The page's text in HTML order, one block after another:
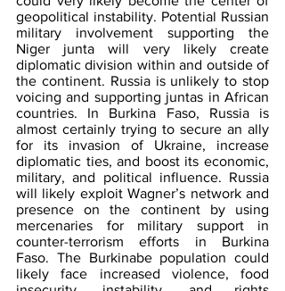
geopolitical instability. Potential Russian
military involvement supporting the
Niger junta will very likely create
diplomatic division within and outside of
the continent. Russia is unlikely to stop
voicing and supporting juntas in African
countries. In Burkina Faso, Russia is
almost certainly trying to secure an ally
for its invasion of Ukraine, increase
diplomatic ties, and boost its economic,
military, and political influence. Russia
will likely exploit Wagner’s network and
presence on the continent by using
mercenaries for military support in
counter-terrorism efforts in Burkina
Faso. The Burkinabe population could
likely face increased violence, food